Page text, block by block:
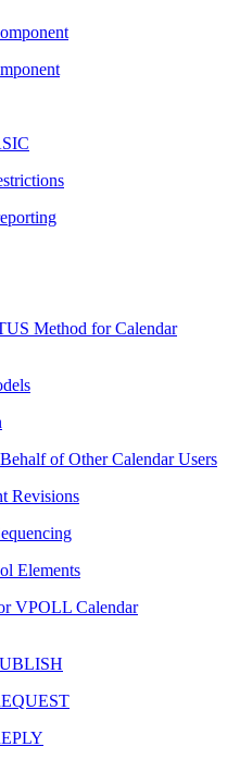
Method for Calendar
of Other Calendar Users
Revisions
Elements
VPOLL Calendar